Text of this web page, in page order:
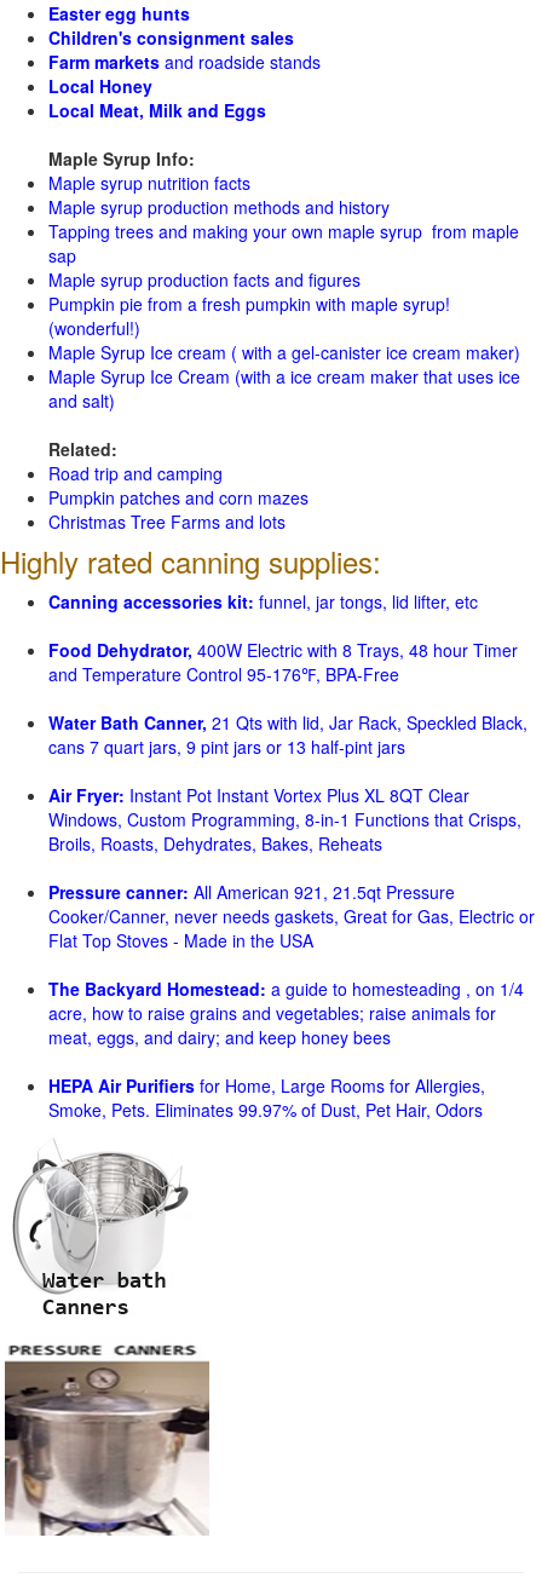
Easter egg hunts
Children's consignment sales
Farm markets and roadside stands
Local Honey
Local Meat, Milk and Eggs
Maple Syrup Info:
Maple syrup nutrition facts
Maple syrup production methods and history
Tapping trees and making your own maple syrup from maple
sap
Maple syrup production facts and figures
Pumpkin pie from a fresh pumpkin with maple syrup!
(wonderful!)
Maple Syrup Ice cream ( with a gel-canister ice cream maker)
Maple Syrup Ice Cream (with a ice cream maker that uses ice
and salt)
Related:
Road trip and camping
Pumpkin patches and corn mazes
Christmas Tree Farms and lots
Highly rated canning supplies:
Canning accessories kit: funnel, jar tongs, lid lifter, etc
Food Dehydrator, 400W Electric with 8 Trays, 48 hour Timer
and Temperature Control 95-176℉, BPA-Free
Water Bath Canner, 21 Qts with lid, Jar Rack, Speckled Black,
cans 7 quart jars, 9 pint jars or 13 half-pint jars
Air Fryer: Instant Pot Instant Vortex Plus XL 8QT Clear
Windows, Custom Programming, 8-in-1 Functions that Crisps,
Broils, Roasts, Dehydrates, Bakes, Reheats
Pressure canner: All American 921, 21.5qt Pressure
Cooker/Canner, never needs gaskets, Great for Gas, Electric or
Flat Top Stoves - Made in the USA
The Backyard Homestead: a guide to homesteading , on 1/4
acre, how to raise grains and vegetables; raise animals for
meat, eggs, and dairy; and keep honey bees
HEPA Air Purifiers for Home, Large Rooms for Allergies,
Smoke, Pets. Eliminates 99.97% of Dust, Pet Hair, Odors